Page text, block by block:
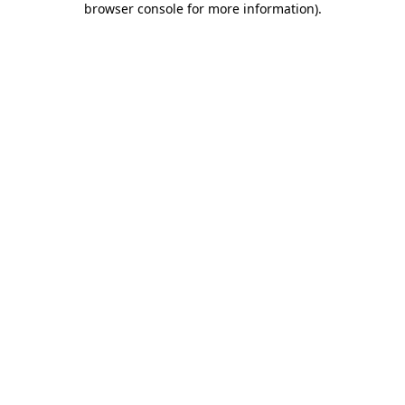
browser console for more information).